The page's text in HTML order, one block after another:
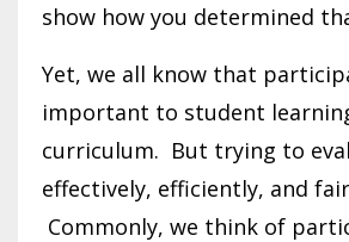
show how you determined
Yet, we all know that
important to student
curriculum. But trying to
effectively, efficiently, and
Commonly, we think of